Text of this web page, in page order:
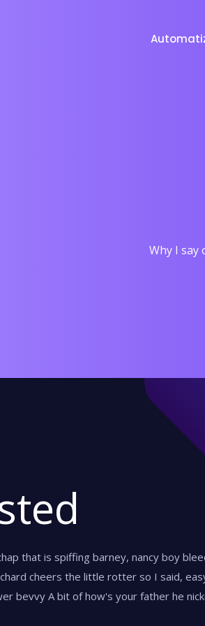
Why I say
that is spiffing barney, nancy boy
cheers the little rotter so I said,
bevvy A bit of how's your father he